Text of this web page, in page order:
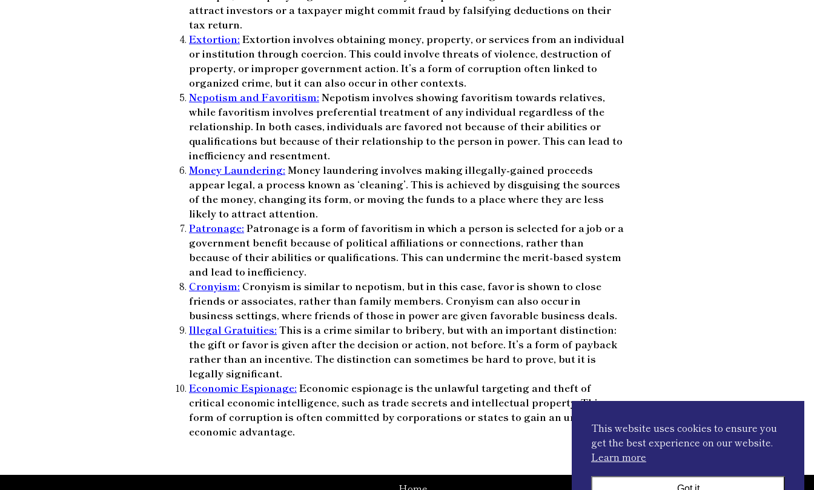
attract investors or a taxpayer might commit fraud by falsifying deductions on their
tax return.
Extortion: Extortion involves obtaining money, property, or services from an individual
or institution through coercion. This could involve threats of violence, destruction of
property, or improper government action. It’s a form of corruption often linked to
organized crime, but it can also occur in other contexts.
Nepotism and Favoritism: Nepotism involves showing favoritism towards relatives,
while favoritism involves preferential treatment of any individual regardless of the
relationship. In both cases, individuals are favored not because of their abilities or
qualifications but because of their relationship to the person in power. This can lead to
inefficiency and resentment.
Money Laundering: Money laundering involves making illegally-gained proceeds
appear legal, a process known as ‘cleaning’. This is achieved by disguising the sources
of the money, changing its form, or moving the funds to a place where they are less
likely to attract attention.
Patronage: Patronage is a form of favoritism in which a person is selected for a job or a
government benefit because of political affiliations or connections, rather than
because of their abilities or qualifications. This can undermine the merit-based system
and lead to inefficiency.
Cronyism: Cronyism is similar to nepotism, but in this case, favor is shown to close
friends or associates, rather than family members. Cronyism can also occur in
business settings, where friends of those in power are given favorable business deals.
Illegal Gratuities: This is a crime similar to bribery, but with an important distinction:
the gift or favor is given after the decision or action, not before. It’s a form of payback
rather than an incentive. The distinction can sometimes be hard to prove, but it is
legally significant.
Economic Espionage: Economic espionage is the unlawful targeting and theft of
critical economic intelligence, such as trade secrets and intellectual property. This
form of corruption is often committed by corporations or states to gain an unfair
economic advantage.
This website uses cookies to ensure you
get the best experience on our website.
Learn more